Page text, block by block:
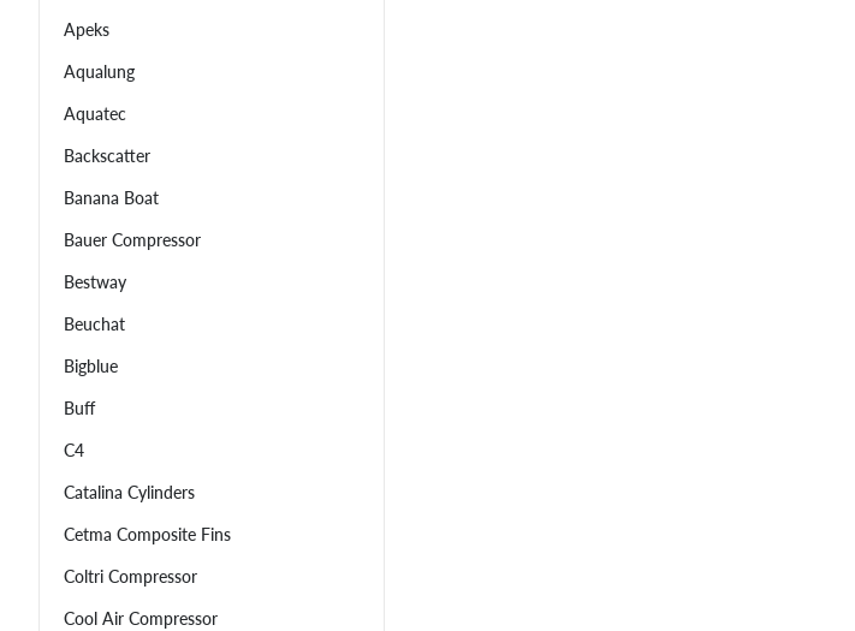
Apeks
Aqualung
Aquatec
Backscatter
Banana Boat
Bauer Compressor
Bestway
Beuchat
Bigblue
Buff
C4
Catalina Cylinders
Cetma Composite Fins
Coltri Compressor
Cool Air Compressor